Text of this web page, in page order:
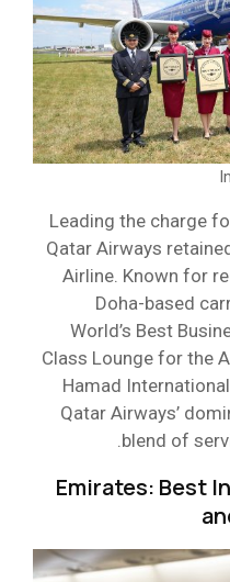
Leading the charge
Qatar Airways
Airline. Known for
Doha-based
World’s Best
Class Lounge for the
Hamad
Qatar Airways’
blend of
Emirates: Best